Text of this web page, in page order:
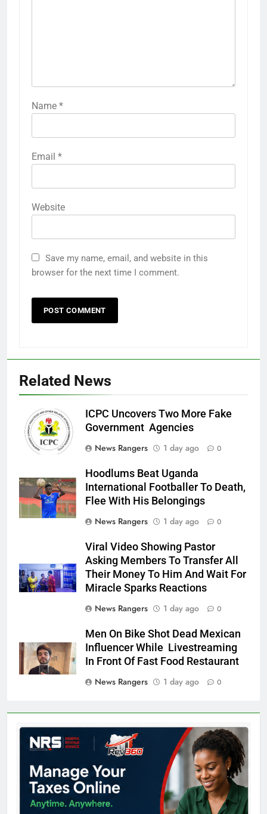
Name *
Email *
Website
Save my name, email, and website in this
browser for the next time I comment.
Related News
ICPC Uncovers Two More Fake
Government Agencies
News Rangers
1 day ago 0
Hoodlums Beat Uganda
International Footballer To Death,
Flee With His Belongings
News Rangers
1 day ago 0
Viral Video Showing Pastor
Asking Members To Transfer All
Their Money To Him And Wait For
Miracle Sparks Reactions
News Rangers
1 day ago 0
Men On Bike Shot Dead Mexican
Influencer While Livestreaming
In Front Of Fast Food Restaurant
News Rangers
1 day ago 0